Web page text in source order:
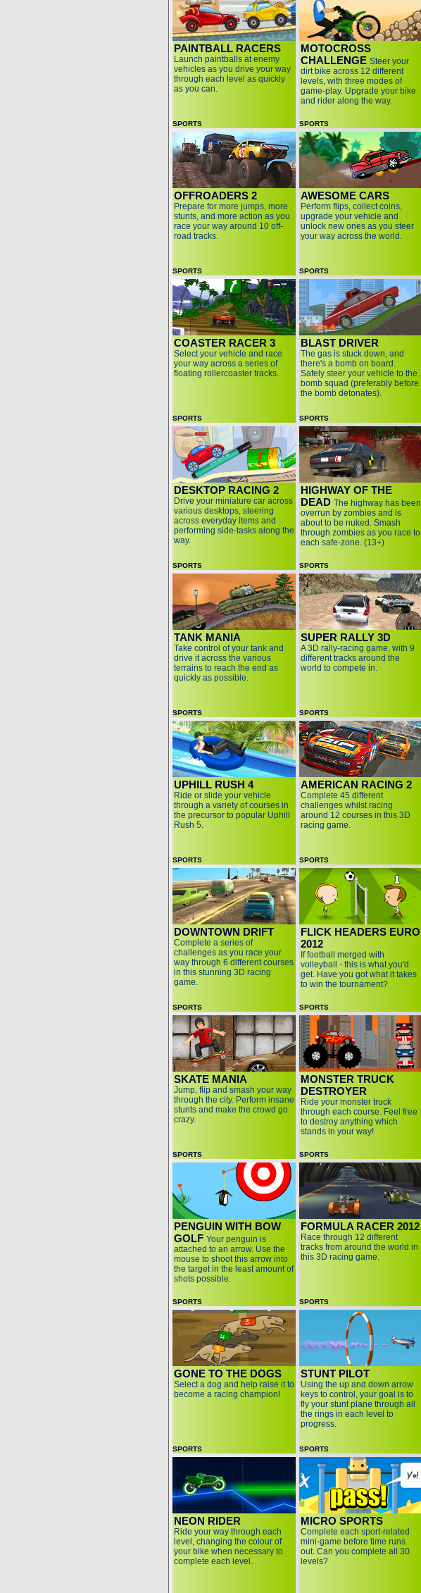
PAINTBALL RACERS
Launch paintballs at enemy
vehicles as you drive your way
through each level as quickly
as you can.
SPORTS
MOTOCROSS
CHALLENGE Steer your
dirt bike across 12 different
levels, with three modes of
game-play. Upgrade your bike
and rider along the way.
SPORTS
OFFROADERS 2
Prepare for more jumps, more
stunts, and more action as you
race your way around 10 off-
road tracks.
SPORTS
AWESOME CARS
Perform flips, collect coins,
upgrade your vehicle and
unlock new ones as you steer
your way across the world.
SPORTS
COASTER RACER 3
Select your vehicle and race
your way across a series of
floating rollercoaster tracks.
SPORTS
BLAST DRIVER
The gas is stuck down, and
there's a bomb on board.
Safely steer your vehicle to the
bomb squad (preferably before
the bomb detonates).
SPORTS
DESKTOP RACING 2
Drive your miniature car across
various desktops, steering
across everyday items and
performing side-tasks along the
way.
SPORTS
HIGHWAY OF THE
DEAD The highway has been
overrun by zombies and is
about to be nuked. Smash
through zombies as you race to
each safe-zone. (13+)
SPORTS
TANK MANIA
Take control of your tank and
drive it across the various
terrains to reach the end as
quickly as possible.
SPORTS
SUPER RALLY 3D
A 3D rally-racing game, with 9
different tracks around the
world to compete in.
SPORTS
UPHILL RUSH 4
Ride or slide your vehicle
through a variety of courses in
the precursor to popular Uphill
Rush 5.
SPORTS
AMERICAN RACING 2
Complete 45 different
challenges whilst racing
around 12 courses in this 3D
racing game.
SPORTS
DOWNTOWN DRIFT
Complete a series of
challenges as you race your
way through 6 different courses
in this stunning 3D racing
game.
SPORTS
FLICK HEADERS EURO
2012
If football merged with
volleyball - this is what you'd
get. Have you got what it takes
to win the tournament?
SPORTS
SKATE MANIA
Jump, flip and smash your way
through the city. Perform insane
stunts and make the crowd go
crazy.
SPORTS
MONSTER TRUCK
DESTROYER
Ride your monster truck
through each course. Feel free
to destroy anything which
stands in your way!
SPORTS
PENGUIN WITH BOW
GOLF Your penguin is
attached to an arrow. Use the
mouse to shoot this arrow into
the target in the least amount of
shots possible.
SPORTS
FORMULA RACER 2012
Race through 12 different
tracks from around the world in
this 3D racing game.
SPORTS
GONE TO THE DOGS
Select a dog and help raise it to
become a racing champion!
SPORTS
STUNT PILOT
Using the up and down arrow
keys to control, your goal is to
fly your stunt plane through all
the rings in each level to
progress.
SPORTS
NEON RIDER
Ride your way through each
level, changing the colour of
your bike when necessary to
complete each level.
MICRO SPORTS
Complete each sport-related
mini-game before time runs
out. Can you complete all 30
levels?